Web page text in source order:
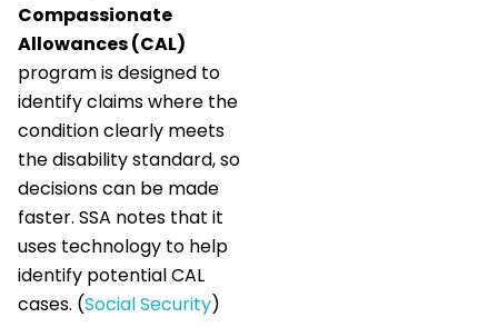
Compassionate
Allowances (CAL)
program is designed to
identify claims where the
condition clearly meets
the disability standard, so
decisions can be made
faster. SSA notes that it
uses technology to help
identify potential CAL
cases. (Social Security)